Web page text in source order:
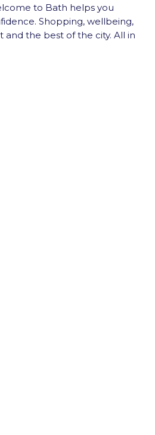
to Bath helps you
Shopping, wellbeing,
the best of the city. All in